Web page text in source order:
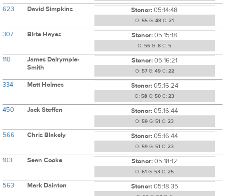
623 David Simpkins Stonor:05:14:48
O: 55 G: 48 C: 21
307 Birte Hayes Stonor:05:15:18
O: 56 G: 8 C: 5
110
James Dalrymple-
Smith
Stonor:05:16:21
O: 57G: 49C: 22
334 Matt Holmes Stonor:05:16:24
O: 58 G: 50 C: 23
450 Jack Steffen Stonor:05:16:44
O: 59 G: 51 C: 23
566 Chris Blakely Stonor:05:16:44
O: 59 G: 51 C: 23
103 Sean Cooke Stonor:05:18:12
O: 61 G: 53 C: 25
563 Mark Dainton Stonor:05:18:35